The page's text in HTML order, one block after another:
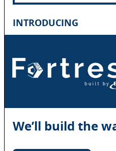
INTRODUCING
We’ll build the